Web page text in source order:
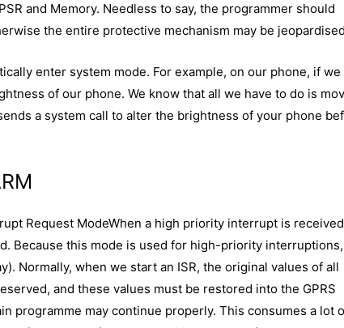
and Memory. Needless to say, the programmer should
the entire protective mechanism may be
enter system mode. For example, on our phone, if we
of our phone. We know that all we have to do is
a system call to alter the brightness of your phone
Request ModeWhen a high priority interrupt is received
Because this mode is used for high-priority
Normally, when we start an ISR, the original values of all
and these values must be restored into the GPRS
programme may continue properly. This consumes a lot